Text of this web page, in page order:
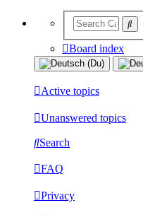
Board index
Active topics
Unanswered topics
Search
FAQ
Privacy